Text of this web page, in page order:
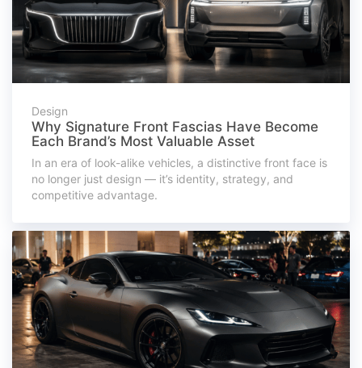
Design
Why Signature Front Fascias Have Become
Each Brand’s Most Valuable Asset
In an era of look-alike vehicles, a distinctive front face is
no longer just design — it’s identity, strategy, and
competitive advantage.